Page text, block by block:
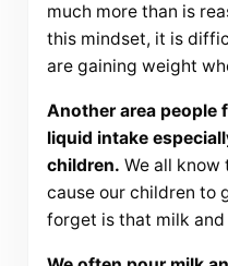
much more than is
this mindset, it is
are gaining weight
Another area people
liquid intake
children. We all know
cause our children to
forget is that milk